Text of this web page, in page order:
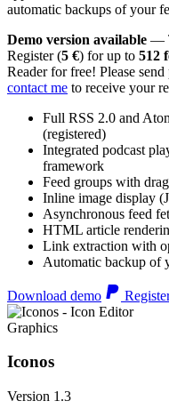
automatic backups of your
Demo version available —
Register (5 €) for up to 512
Reader for free! Please
contact me to receive your
Full RSS 2.0 and
(registered)
Integrated podcast
framework
Feed groups with
Inline image display
Asynchronous feed
HTML article
Link extraction with
Automatic backup of
Download demo
Graphics
Iconos
Version 1.3